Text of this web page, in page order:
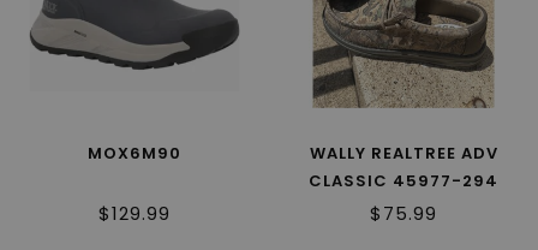
MOX6M90
$129.99
WALLY REALTREE ADV
CLASSIC 45977-294
$75.99